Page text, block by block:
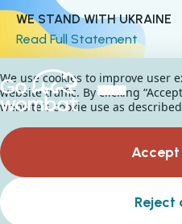
WE STAND WITH UKRAINE
Read Full Statement
We use cookies to improve user
website traffic. By clicking
website's cookie use as
Accept
Reject